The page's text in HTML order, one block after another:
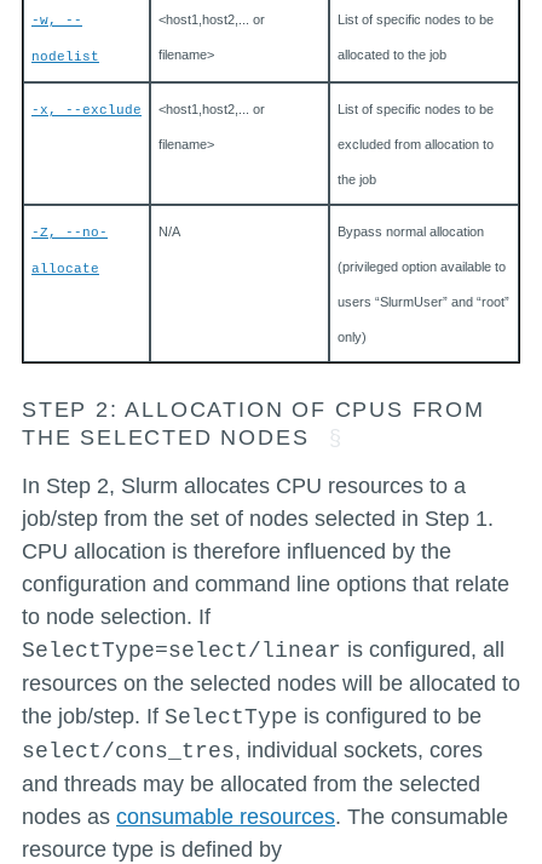
-w, --
nodelist
<host1,host2,... or
filename>
List of specific nodes to be
allocated to the job
-x, --exclude <host1,host2,... or
filename>
List of specific nodes to be
excluded from allocation to
the job
-Z, --no-
allocate
N/A Bypass normal allocation
(privileged option available to
users “SlurmUser” and “root”
only)
STEP 2: ALLOCATION OF CPUS FROM
THE SELECTED NODES
In Step 2, Slurm allocates CPU resources to a
job/step from the set of nodes selected in Step 1.
CPU allocation is therefore influenced by the
configuration and command line options that relate
to node selection. If
SelectType=select/linear is configured, all
resources on the selected nodes will be allocated to
the job/step. If SelectType is configured to be
select/cons_tres, individual sockets, cores
and threads may be allocated from the selected
nodes as consumable resources. The consumable
resource type is defined by